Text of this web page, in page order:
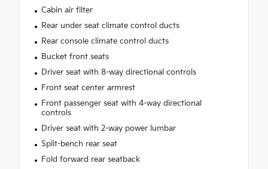
Cabin air filter
Rear under seat climate control ducts
Rear console climate control ducts
Bucket front seats
Driver seat with 8-way directional controls
Front seat center armrest
Front passenger seat with 4-way directional
controls
Driver seat with 2-way power lumbar
Split-bench rear seat
Fold forward rear seatback